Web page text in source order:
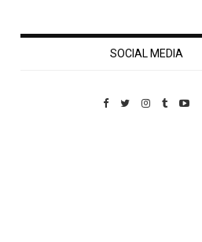
SOCIAL MEDIA